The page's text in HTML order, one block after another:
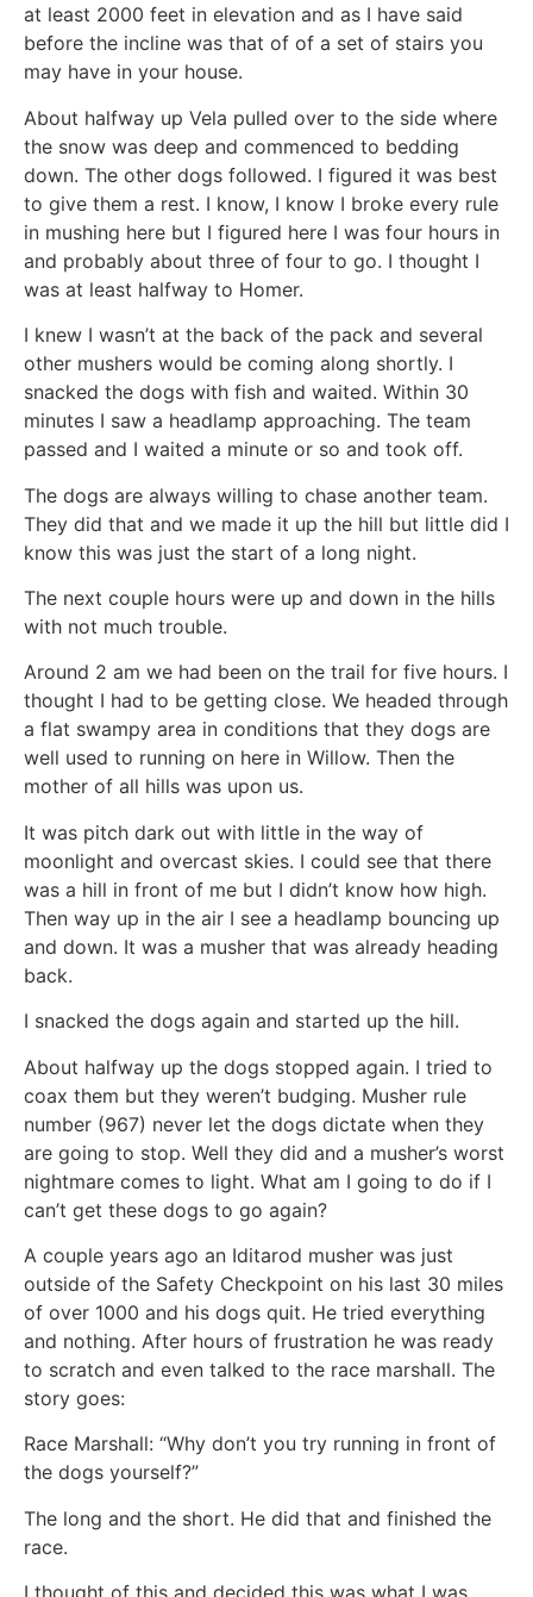
at least 2000 feet in elevation and as I have said
before the incline was that of of a set of stairs you
may have in your house.
About halfway up Vela pulled over to the side where
the snow was deep and commenced to bedding
down. The other dogs followed. I figured it was best
to give them a rest. I know, I know I broke every rule
in mushing here but I figured here I was four hours in
and probably about three of four to go. I thought I
was at least halfway to Homer.
I knew I wasn’t at the back of the pack and several
other mushers would be coming along shortly. I
snacked the dogs with fish and waited. Within 30
minutes I saw a headlamp approaching. The team
passed and I waited a minute or so and took off.
The dogs are always willing to chase another team.
They did that and we made it up the hill but little did I
know this was just the start of a long night.
The next couple hours were up and down in the hills
with not much trouble.
Around 2 am we had been on the trail for five hours. I
thought I had to be getting close. We headed through
a flat swampy area in conditions that they dogs are
well used to running on here in Willow. Then the
mother of all hills was upon us.
It was pitch dark out with little in the way of
moonlight and overcast skies. I could see that there
was a hill in front of me but I didn’t know how high.
Then way up in the air I see a headlamp bouncing up
and down. It was a musher that was already heading
back.
I snacked the dogs again and started up the hill.
About halfway up the dogs stopped again. I tried to
coax them but they weren’t budging. Musher rule
number (967) never let the dogs dictate when they
are going to stop. Well they did and a musher’s worst
nightmare comes to light. What am I going to do if I
can’t get these dogs to go again?
A couple years ago an Iditarod musher was just
outside of the Safety Checkpoint on his last 30 miles
of over 1000 and his dogs quit. He tried everything
and nothing. After hours of frustration he was ready
to scratch and even talked to the race marshall. The
story goes:
Race Marshall: “Why don’t you try running in front of
the dogs yourself?”
The long and the short. He did that and finished the
race.